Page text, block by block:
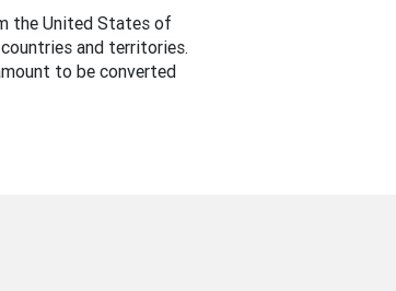
the United States of
and territories.
to be converted